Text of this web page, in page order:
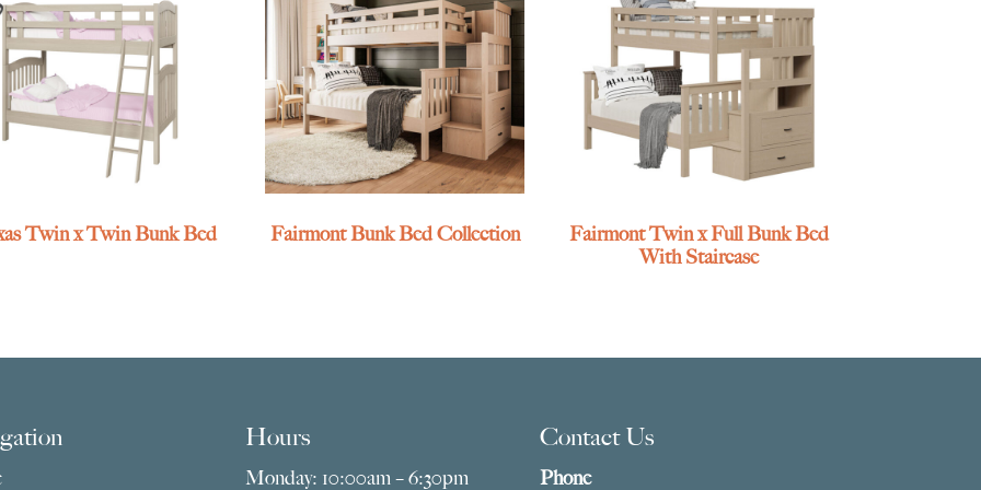
Twin x Twin Bunk Bed Fairmont Bunk Bed Collection
Fairmont Twin x Full Bunk Bed
With Staircase
Hours
Monday: 10:00am – 6:30pm
Contact Us
Phone